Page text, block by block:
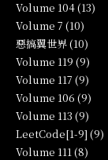
Volume 104 (13)
Volume 7 (10)
惡搞翼世界 (10)
Volume 119 (9)
Volume 117 (9)
Volume 106 (9)
Volume 113 (9)
LeetCode[1-9] (9)
Volume 111 (8)